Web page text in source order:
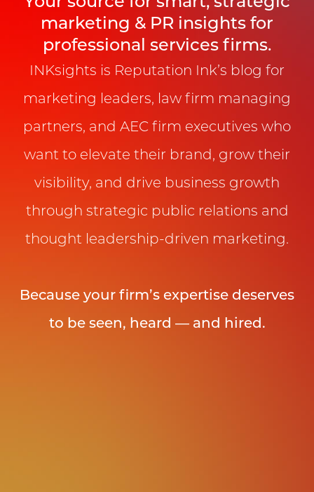
marketing & PR insights for
professional services firms.
INKsights is Reputation Ink’s blog for
marketing leaders, law firm managing
partners, and AEC firm executives who
want to elevate their brand, grow their
visibility, and drive business growth
through strategic public relations and
thought leadership-driven marketing.
Because your firm’s expertise deserves
to be seen, heard — and hired.